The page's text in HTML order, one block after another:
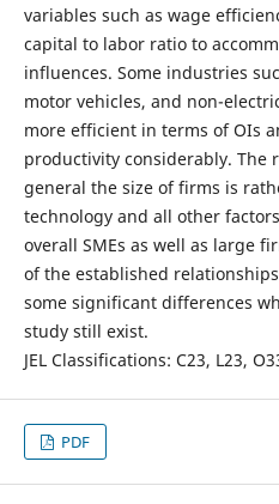
variables such as wage
capital to labor ratio to
influences. Some industries
motor vehicles, and non-
more efficient in terms of OIs
productivity considerably. The
general the size of firms is
technology and all other
overall SMEs as well as large
of the established
some significant differences
study still exist.
JEL Classifications: C23, L23,
PDF